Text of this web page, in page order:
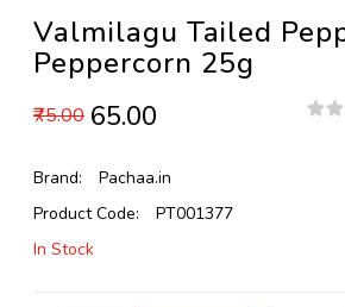
Valmilagu Tailed
Peppercorn 25g
₹75.00 ₹65.00
Brand:
Pachaa.in
Product Code:
PT001377
In Stock